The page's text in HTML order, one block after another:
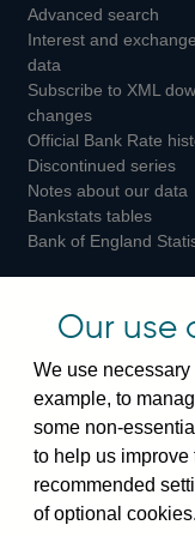
on
on
on
Advanced search
Interest and
data
Subscribe to XML
changes
Official Bank Rate
Discontinued series
Notes about our data
Bankstats tables
Bank of England
Switchboard:
+44(0)20
Visiting the
Bartholomew Lane,
Our use
We use
example, to
some non-
to help us improve
recommended
of optional cookies.